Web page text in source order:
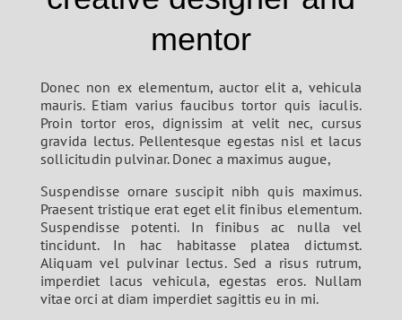
mentor
Donec non ex elementum, auctor elit a, vehicula
mauris. Etiam varius faucibus tortor quis iaculis.
Proin tortor eros, dignissim at velit nec, cursus
gravida lectus. Pellentesque egestas nisl et lacus
sollicitudin pulvinar. Donec a maximus augue,
Suspendisse ornare suscipit nibh quis maximus.
Praesent tristique erat eget elit finibus elementum.
Suspendisse potenti. In finibus ac nulla vel
tincidunt. In hac habitasse platea dictumst.
Aliquam vel pulvinar lectus. Sed a risus rutrum,
imperdiet lacus vehicula, egestas eros. Nullam
vitae orci at diam imperdiet sagittis eu in mi.